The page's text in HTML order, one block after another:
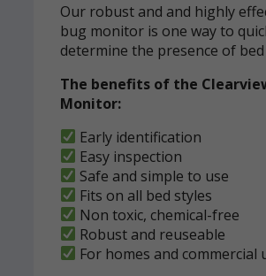
Our robust and and highly
bug monitor is one way to
determine the presence of
The benefits of the
Monitor:
Early identification
Easy inspection
Safe and simple to use
Fits on all bed styles
Non toxic, chemical-free
Robust and reuseable
For homes and commercial